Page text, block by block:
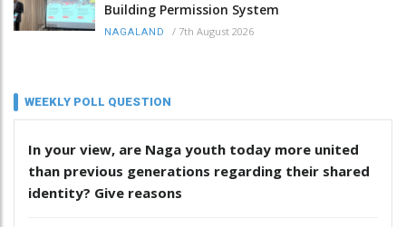
Building Permission System
NAGALAND / 7th August 2026
WEEKLY POLL QUESTION
In your view, are Naga youth today more united
than previous generations regarding their shared
identity? Give reasons